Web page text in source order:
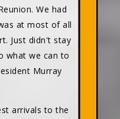
We had
at most of all
Just didn't stay
what we can to
Murray
arrivals to the